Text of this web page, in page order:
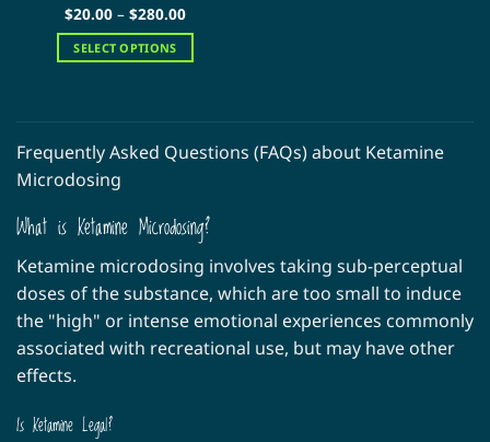
Rated5
out of 5
$20.00 – $280.00Price
$20.00
through
$280.00
SELECT OPTIONS
has
multiple
variants.
may
chosen
on
the
product
Frequently Asked Questions (FAQs) about Ketamine
Microdosing
What is Ketamine Microdosing?
Ketamine microdosing involves taking sub-perceptual
doses of the substance, which are too small to induce
the "high" or intense emotional experiences commonly
associated with recreational use, but may have other
effects.
Is Ketamine Legal?